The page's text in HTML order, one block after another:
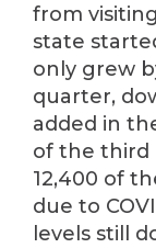
from
state
only grew
quarter,
added in
of the third
12,400 of
due to
levels still